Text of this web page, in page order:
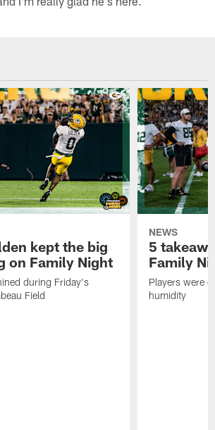
kept the big
on Family Night
during Friday's
Field
NEWS
5
Family
Players were
humidity